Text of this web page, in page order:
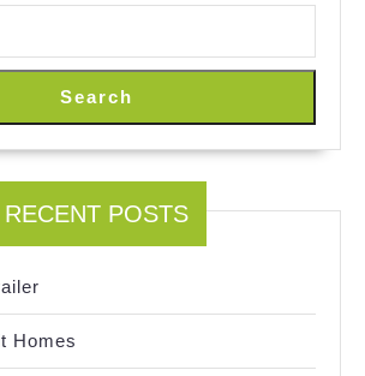
Search
RECENT POSTS
Homes